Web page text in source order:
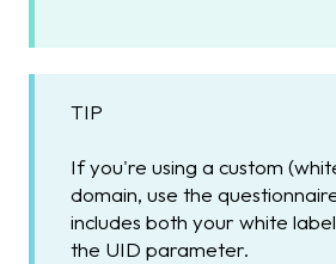
TIP
If you're using a custom
domain, use the
includes both your white
the UID parameter.